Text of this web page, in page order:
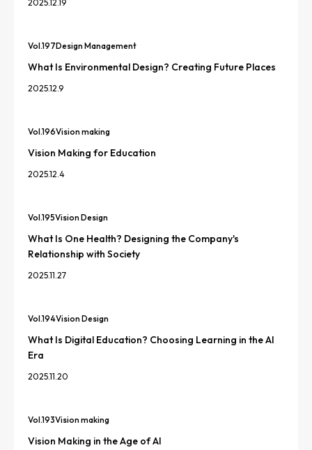
2025.12.19
Vol.197Design Management
What Is Environmental Design? Creating Future Places
2025.12.9
Vol.196Vision making
Vision Making for Education
2025.12.4
Vol.195Vision Design
What Is One Health? Designing the Company's
Relationship with Society
2025.11.27
Vol.194Vision Design
What Is Digital Education? Choosing Learning in the AI
Era
2025.11.20
Vol.193Vision making
Vision Making in the Age of AI